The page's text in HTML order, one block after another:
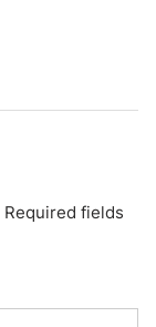
Required fields